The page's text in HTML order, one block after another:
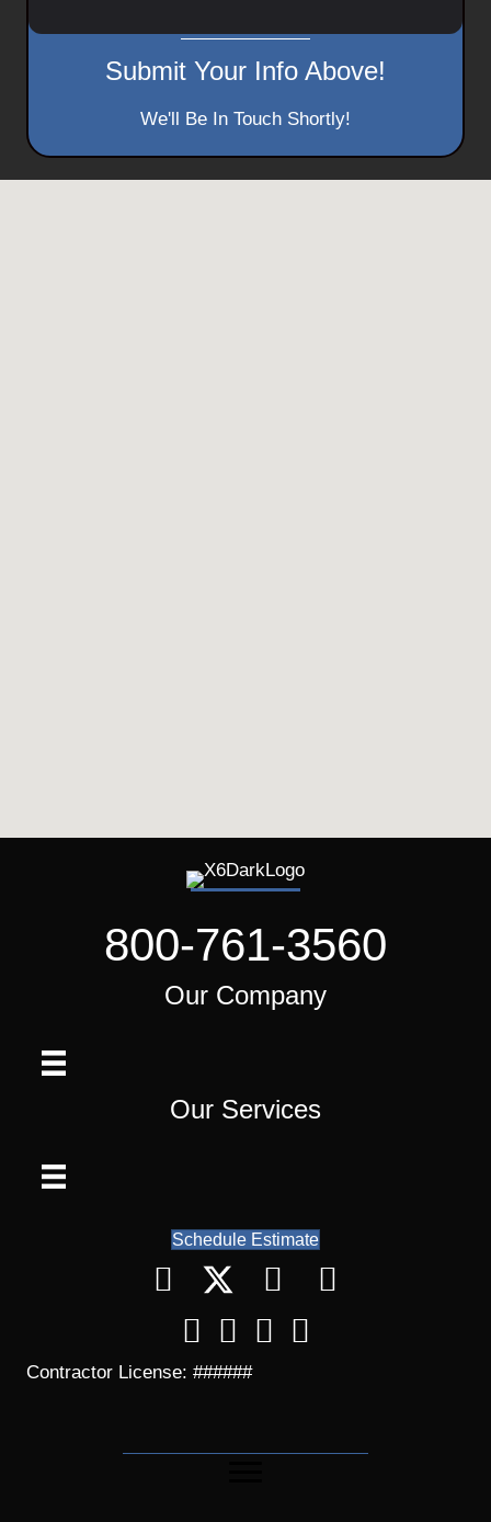
Submit Your Info Above!
We'll Be In Touch Shortly!
800-761-3560
Our Company
Our Services
Schedule Estimate
Contractor License: ######